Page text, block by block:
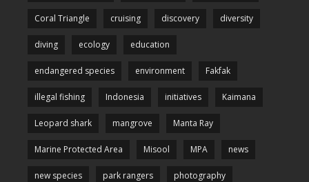
Coral Triangle cruising discovery diversity
diving ecology education
endangered species environment Fakfak
illegal fishing Indonesia initiatives Kaimana
Leopard shark mangrove Manta Ray
Marine Protected Area Misool MPA news
new species park rangers photography